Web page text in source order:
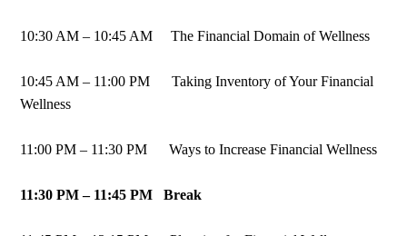
10:30 AM – 10:45 AM The Financial Domain of Wellness
10:45 AM – 11:00 PM Taking Inventory of Your Financial
Wellness
11:00 PM – 11:30 PM Ways to Increase Financial Wellness
11:30 PM – 11:45 PM Break